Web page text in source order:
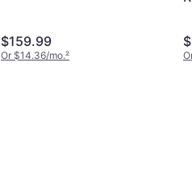
$159.99
Or $14.36/mo.²